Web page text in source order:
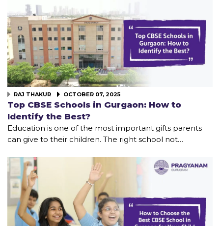
RAJ THAKUR OCTOBER 07, 2025
Top CBSE Schools in Gurgaon: How to
Identify the Best?
Education is one of the most important gifts parents
can give to their children. The right school not…